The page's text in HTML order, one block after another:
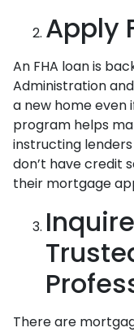
Apply
An FHA loan is
Administration
a new home even
program helps
instructing
don’t have credit
their mortgage
There are